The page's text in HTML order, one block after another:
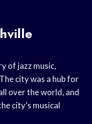
of jazz music,
city was a hub for
over the world, and
city’s musical